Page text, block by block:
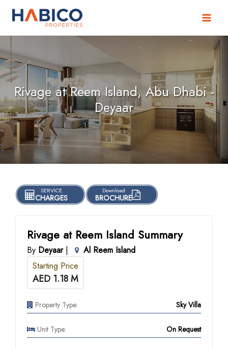
Skip
Rivage at Reem Island, Abu Dhabi -
Deyaar
SERVICE
CHARGES
Download
BROCHURE
Rivage at Reem Island Summary
By Deyaar|
Al Reem Island
Starting Price
AED 1.18 M
Property Type: Sky Villa
Unit Type: On Request